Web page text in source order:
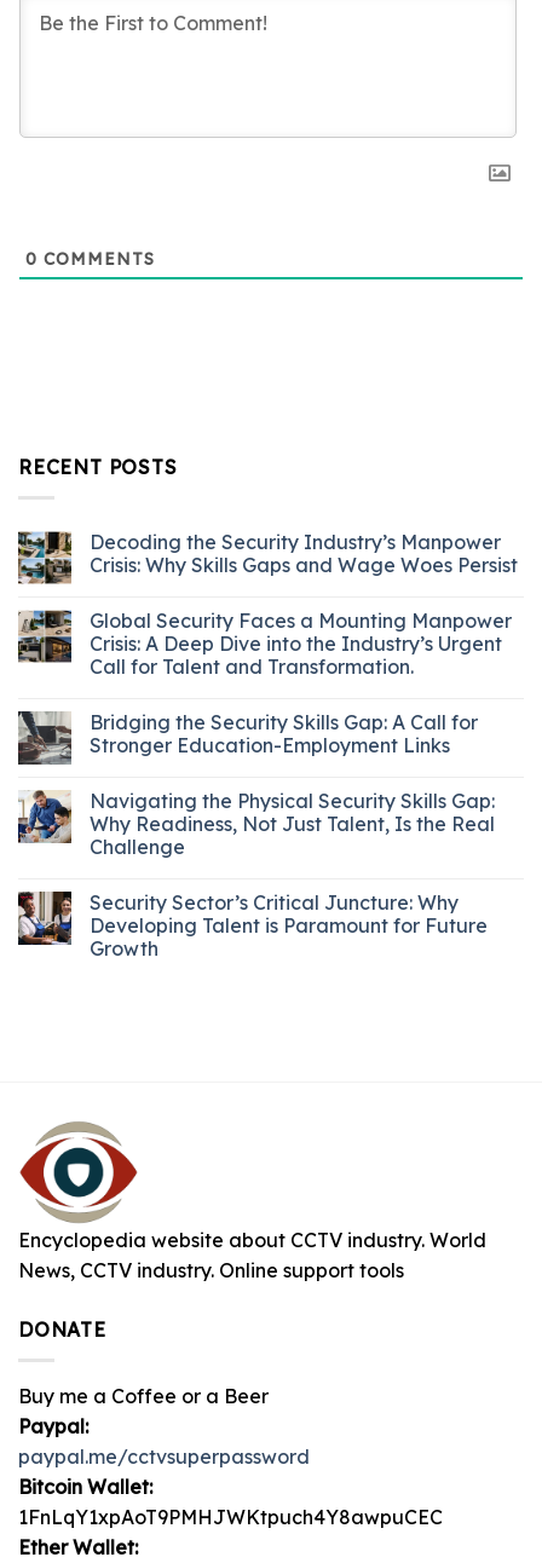
0 COMMENTS
RECENT POSTS
Decoding the Security Industry’s Manpower
Crisis: Why Skills Gaps and Wage Woes Persist
Global Security Faces a Mounting Manpower
Crisis: A Deep Dive into the Industry’s Urgent
Call for Talent and Transformation.
Bridging the Security Skills Gap: A Call for
Stronger Education-Employment Links
Navigating the Physical Security Skills Gap:
Why Readiness, Not Just Talent, Is the Real
Challenge
Security Sector’s Critical Juncture: Why
Developing Talent is Paramount for Future
Growth
Encyclopedia website about CCTV industry. World
News, CCTV industry. Online support tools
DONATE
Buy me a Coffee or a Beer
Paypal:
paypal.me/cctvsuperpassword
Bitcoin Wallet:
1FnLqY1xpAoT9PMHJWKtpuch4Y8awpuCEC
Ether Wallet: